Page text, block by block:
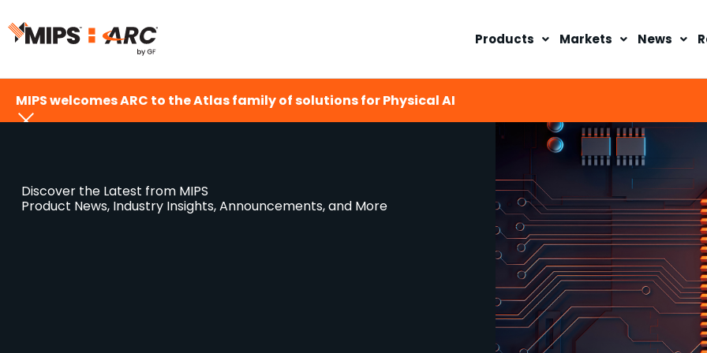
to
content
Products Markets News
MIPS welcomes ARC to the Atlas family of solutions for Physical AI
Discover the Latest from MIPS
Product News, Industry Insights, Announcements, and More